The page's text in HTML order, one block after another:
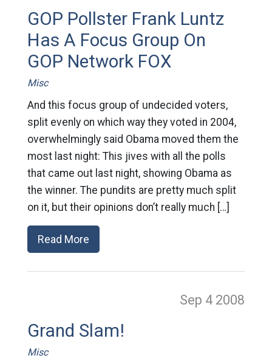
GOP Pollster Frank Luntz
Has A Focus Group On
GOP Network FOX
Misc
And this focus group of undecided voters,
split evenly on which way they voted in 2004,
overwhelmingly said Obama moved them the
most last night: This jives with all the polls
that came out last night, showing Obama as
the winner. The pundits are pretty much split
on it, but their opinions don’t really much […]
Read More
Sep 4 2008
Grand Slam!
Misc